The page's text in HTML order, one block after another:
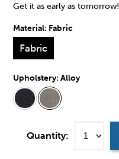
Get it as early as tomorrow!
Material: Fabric
Fabric
Upholstery:Alloy
Quantity: